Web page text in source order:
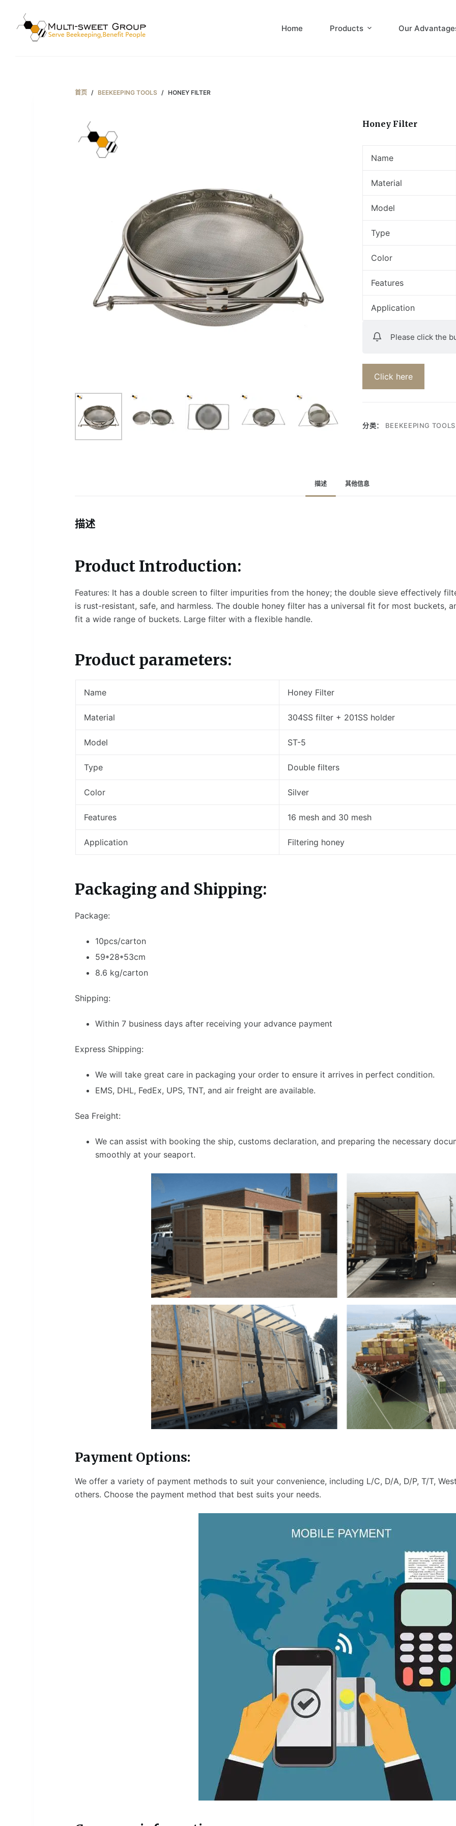
过
Home Products Our
首页 / BEEKEEPING TOOLS / HONEY FILTER
Honey Filter
Name
Material
Model
Type
Color
Features
Application
Please click the
Click here
分类： BEEKEEPING TOOLS
描述 其他信息
描述
Product Introduction:
Features: It has a double screen to filter impurities from the honey; the double sieve effectively
is rust-resistant, safe, and harmless. The double honey filter has a universal fit for most buckets,
fit a wide range of buckets. Large filter with a flexible handle.
Product parameters:
Name Honey Filter
Material 304SS filter + 201SS holder
Model ST-5
Type Double filters
Color Silver
Features 16 mesh and 30 mesh
Application Filtering honey
Packaging and Shipping:
Package:
10pcs/carton
59*28*53cm
8.6 kg/carton
Shipping:
Within 7 business days after receiving your advance payment
Express Shipping:
We will take great care in packaging your order to ensure it arrives in perfect condition.
EMS, DHL, FedEx, UPS, TNT, and air freight are available.
Sea Freight:
We can assist with booking the ship, customs declaration, and preparing the necessary
smoothly at your seaport.
Payment Options:
We offer a variety of payment methods to suit your convenience, including L/C, D/A, D/P, T/T,
others. Choose the payment method that best suits your needs.